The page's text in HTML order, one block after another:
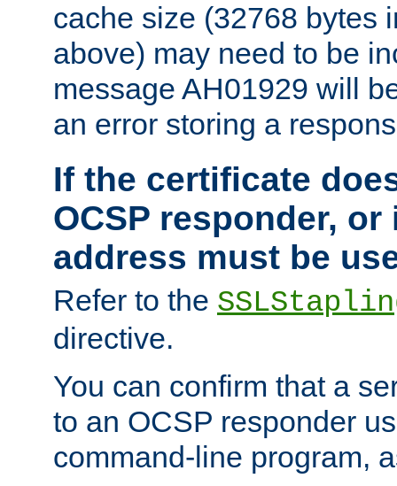
cache size (32768 bytes
above) may need to be
message AH01929 will
an error storing a
If the certificate
OCSP responder,
address must be
Refer to the
directive.
You can confirm that a
to an OCSP responder
command-line program,